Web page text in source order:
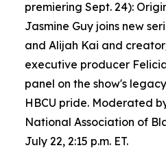
premiering Sept. 24):
Jasmine Guy joins new
and Alijah Kai and
executive producer
panel on the show's
HBCU pride. Moderated
National Association of
July 22, 2:15 p.m. ET.